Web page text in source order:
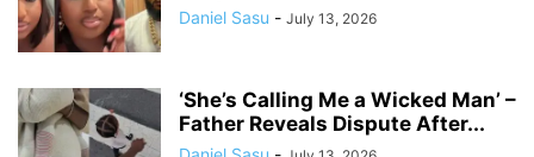
Daniel Sasu - July 13, 2026
‘She’s Calling Me a Wicked Man’ –
Father Reveals Dispute After...